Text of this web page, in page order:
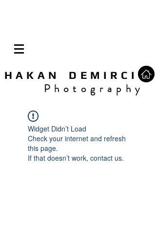
H A K A N D E M I R C I
P h o t o g r a p h y
Widget Didn’t Load
Check your internet and refresh
this page.
If that doesn’t work, contact us.